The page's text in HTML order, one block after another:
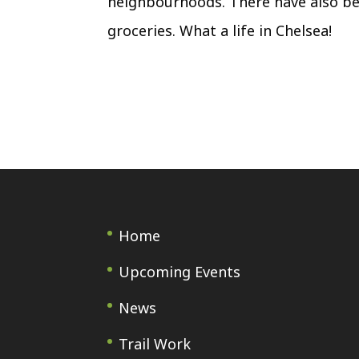
groceries. What a life in Chelsea!
Home
Upcoming Events
News
Trail Work